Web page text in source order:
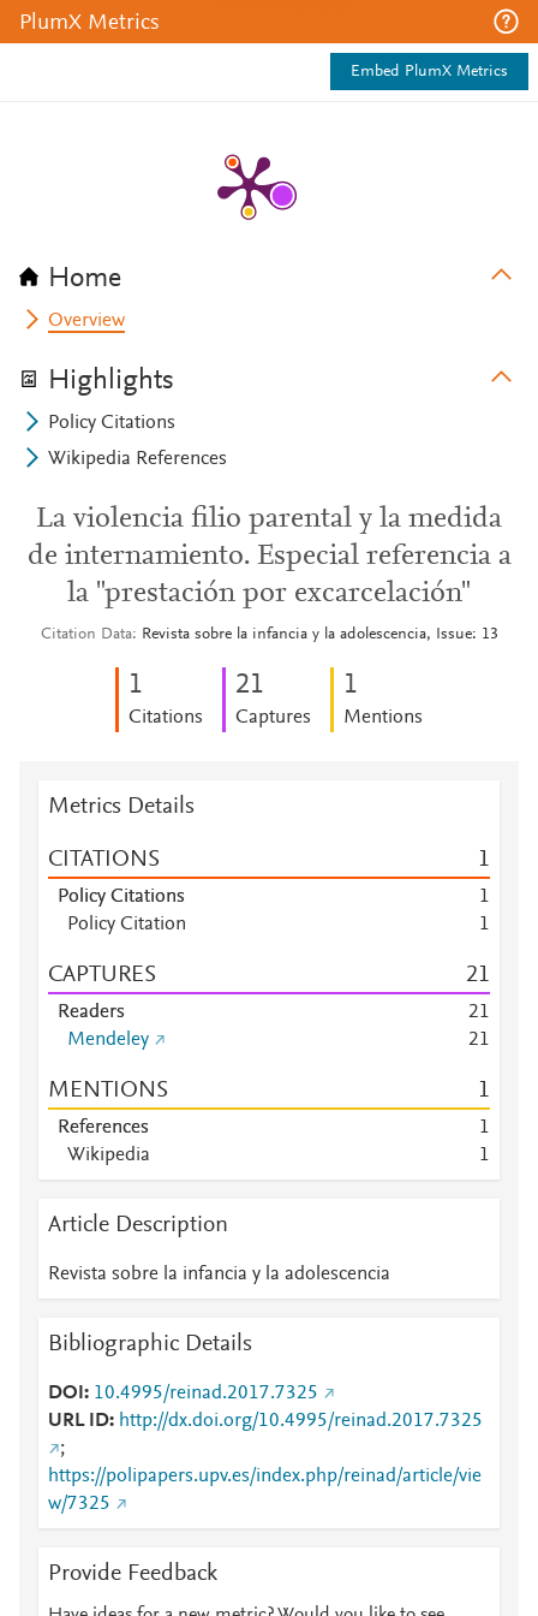
PlumX Metrics
Embed PlumX Metrics
Home
Overview
Highlights
Policy Citations
Wikipedia References
La violencia filio parental y la medida
de internamiento. Especial referencia a
la "prestación por excarcelación"
Citation Data Revista sobre la infancia y la adolescencia, Issue: 13
1
Citations
21
Captures
1
Mentions
Metrics Details
CITATIONS 1
Policy Citations
1
Policy Citation
1
CAPTURES 21
Readers 21
Mendeley
21
MENTIONS 1
References
1
Wikipedia
1
Article Description
Revista sobre la infancia y la adolescencia
Bibliographic Details
DOI
10.4995/reinad.2017.7325
URL ID
http://dx.doi.org/10.4995/reinad.2017.7325
;
https://polipapers.upv.es/index.php/reinad/article/vie
w/7325
Provide Feedback